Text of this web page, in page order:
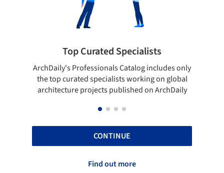
Top Curated Specialists
ArchDaily's Professionals Catalog includes only
the top curated specialists working on global
architecture projects published on ArchDaily
CONTINUE
Find out more